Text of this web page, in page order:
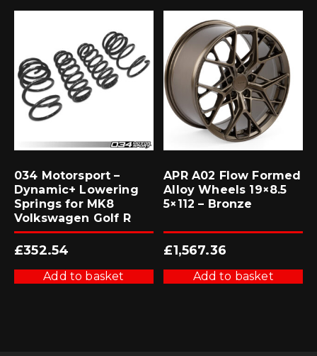
034 Motorsport –
Dynamic+ Lowering
Springs for MK8
Volkswagen Golf R
£352.54
Add to basket
APR A02 Flow Formed
Alloy Wheels 19×8.5
5×112 – Bronze
£1,567.36
Add to basket